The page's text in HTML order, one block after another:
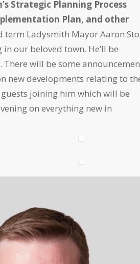
Strategic Planning Process
Plan, and other
term Ladysmith Mayor Aaron
our beloved town. He’ll be
will be some
new developments relating to
joining him which will be
on everything new in